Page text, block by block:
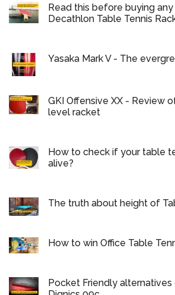
Read this before buying
Decathlon Table Tennis
Yasaka Mark V - The
GKI Offensive XX - Review
level racket
How to check if your table
alive?
The truth about height of
How to win Office Table
Pocket Friendly